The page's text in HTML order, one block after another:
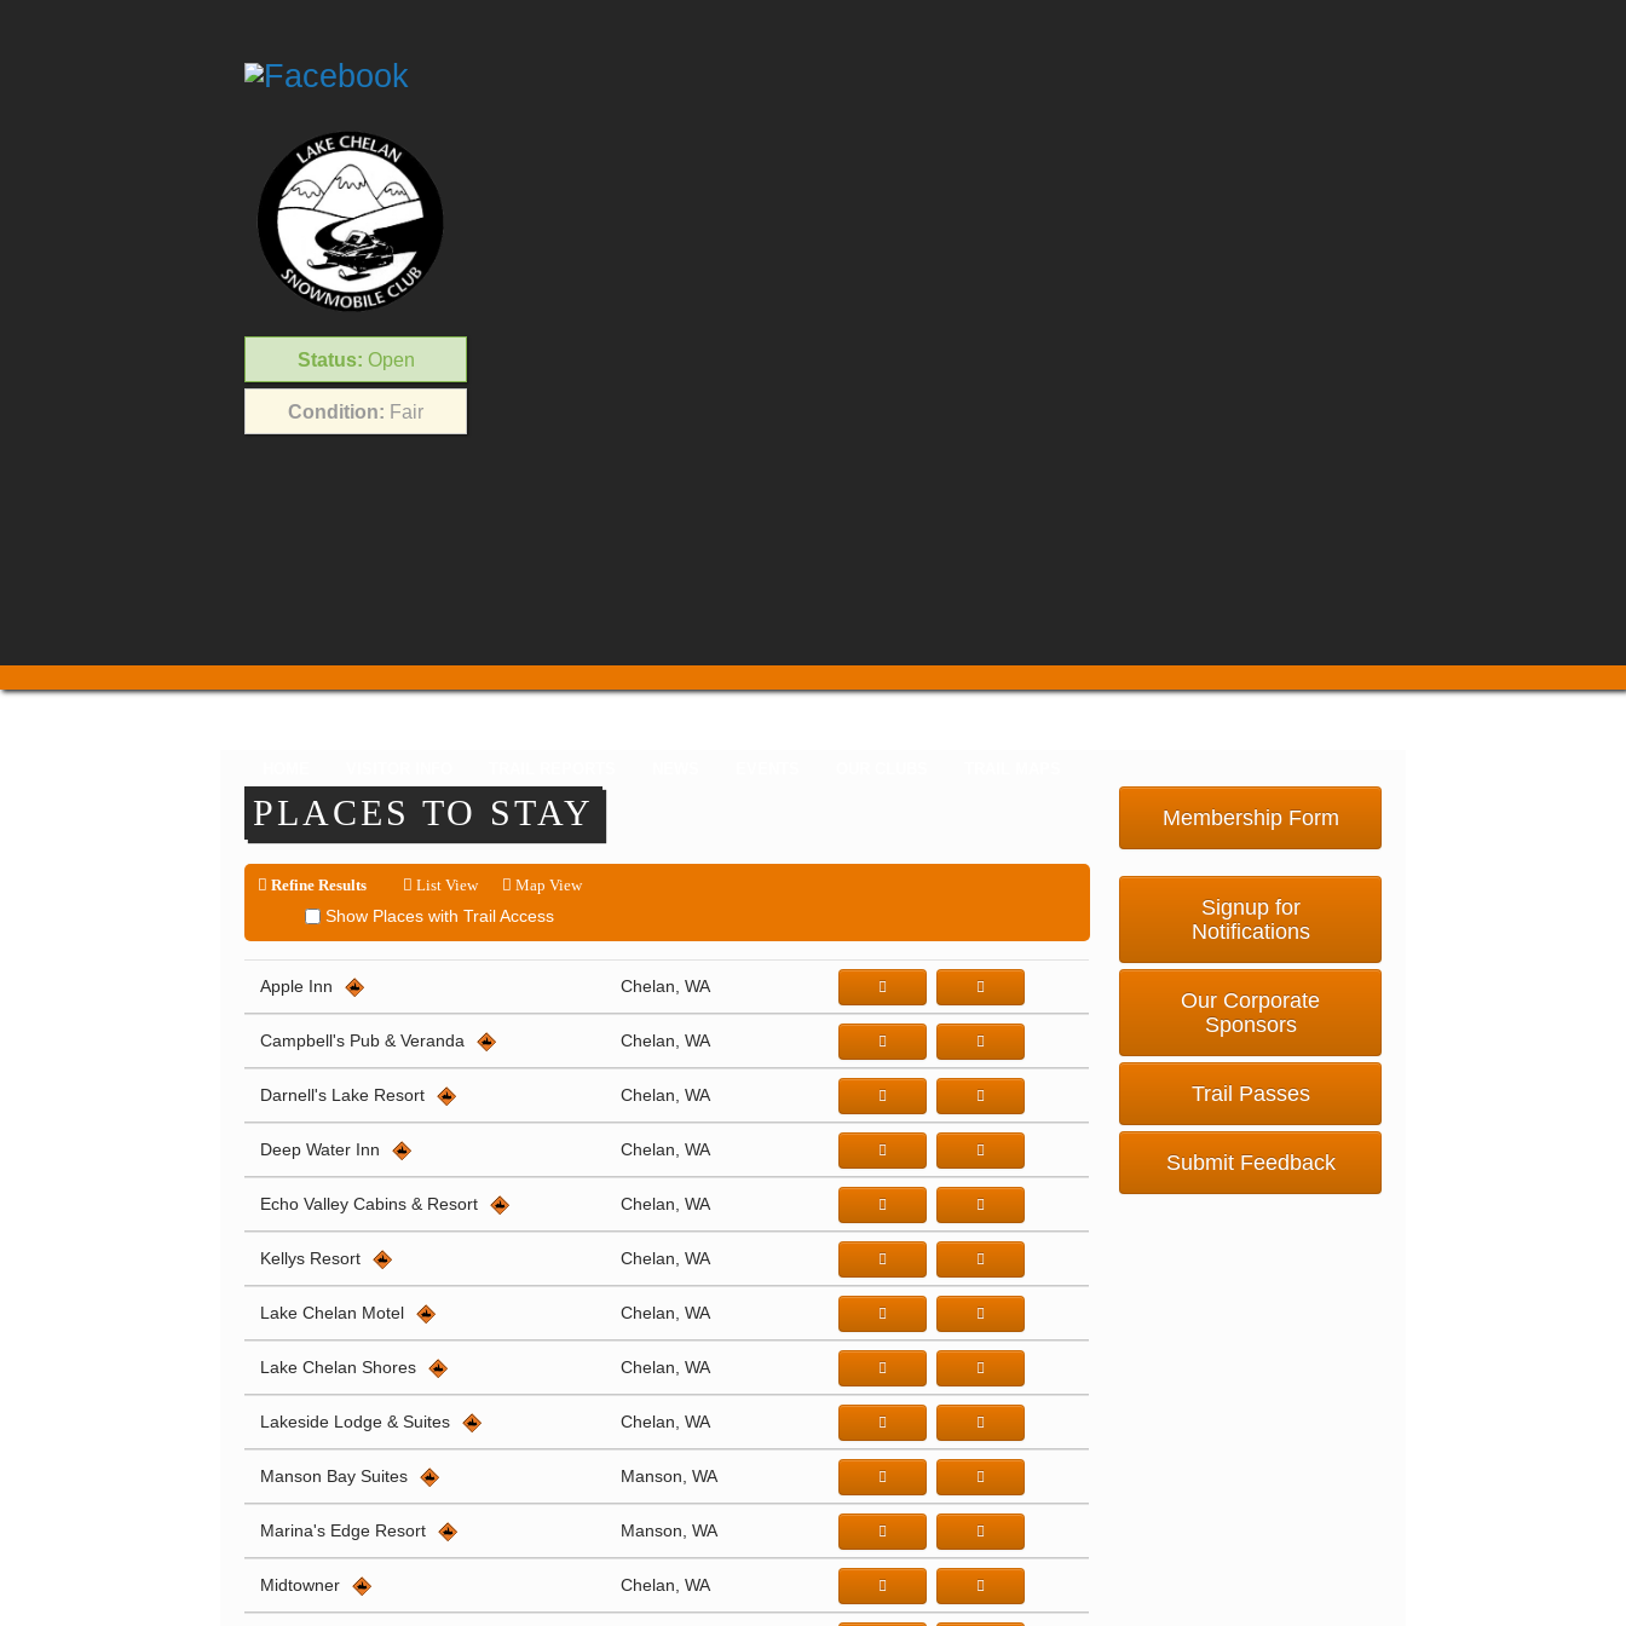
Status: Open
Condition: Fair
PLACES TO STAY
Refine Results List View Map View
Show Places with Trail Access
Apple Inn Chelan, WA
Campbell's Pub & Veranda Chelan, WA
Darnell's Lake Resort Chelan, WA
Deep Water Inn Chelan, WA
Echo Valley Cabins & Resort Chelan, WA
Kellys Resort Chelan, WA
Lake Chelan Motel Chelan, WA
Lake Chelan Shores Chelan, WA
Lakeside Lodge & Suites Chelan, WA
Manson Bay Suites Manson, WA
Marina's Edge Resort Manson, WA
Midtowner Chelan, WA
Membership Form
Signup for
Notifications
Our Corporate
Sponsors
Trail Passes
Submit Feedback